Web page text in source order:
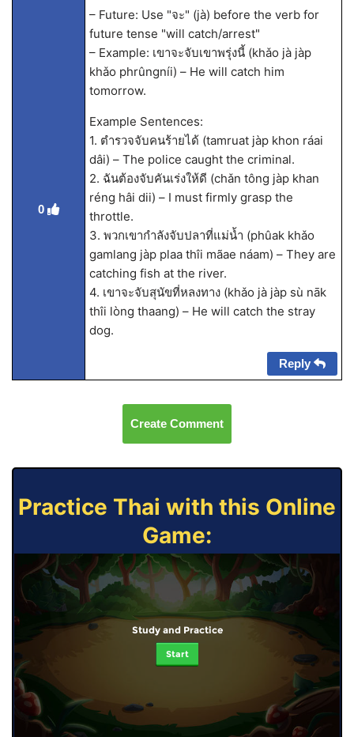
0
– Future: Use "จะ" (jà) before the verb for
future tense "will catch/arrest"
– Example: เขาจะจับเขาพรุ่งนี้ (khǎo jà jàp
khǎo phrûngníi) – He will catch him
tomorrow.
Example Sentences:
1. ตำรวจจับคนร้ายได้ (tamruat jàp khon ráai
dâi) – The police caught the criminal.
2. ฉันต้องจับคันเร่งให้ดี (chǎn tông jàp khan
réng hâi dii) – I must firmly grasp the
throttle.
3. พวกเขากำลังจับปลาที่แม่น้ำ (phûak khǎo
gamlang jàp plaa thîi mãae náam) – They are
catching fish at the river.
4. เขาจะจับสุนัขที่หลงทาง (khǎo jà jàp sù nāk
thîi lòng thaang) – He will catch the stray
dog.
Reply
Create Comment
Practice Thai with this Online
Game:
Study and Practice
Start